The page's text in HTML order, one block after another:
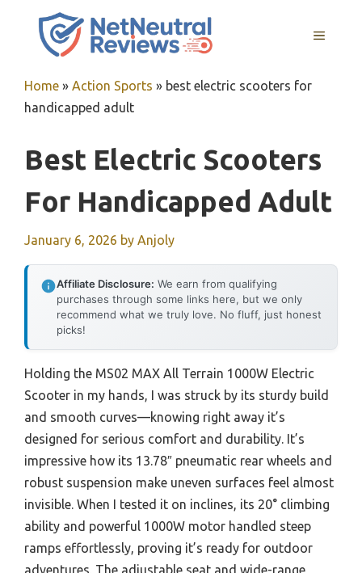
MENU
Home » Action Sports » best electric scooters for
handicapped adult
Best Electric Scooters
For Handicapped Adult
January 6, 2026 by Anjoly
Affiliate Disclosure: We earn from qualifying
purchases through some links here, but we only
recommend what we truly love. No fluff, just honest
picks!
Holding the MS02 MAX All Terrain 1000W Electric
Scooter in my hands, I was struck by its sturdy build
and smooth curves—knowing right away it’s
designed for serious comfort and durability. It’s
impressive how its 13.78″ pneumatic rear wheels and
robust suspension make uneven surfaces feel almost
invisible. When I tested it on inclines, its 20° climbing
ability and powerful 1000W motor handled steep
ramps effortlessly, proving it’s ready for outdoor
adventures. The adjustable seat and wide-range